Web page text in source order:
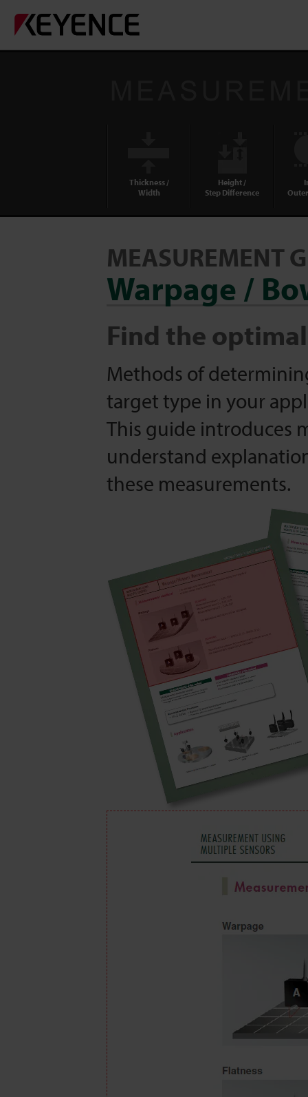
Thickness /
Width
Height /
Step Difference
MEASUREMENT
Warpage /
Find the
Methods of
target type in your
This guide introduces
understand
these measurements.